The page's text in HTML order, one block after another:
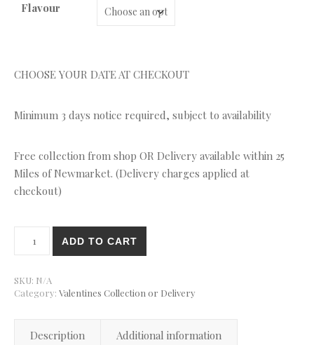
Flavour
CHOOSE YOUR DATE AT CHECKOUT
Minimum 3 days notice required, subject to availability
Free collection from shop OR Delivery available within 25
Miles of Newmarket. (Delivery charges applied at
checkout)
ADD TO CART
SKU: N/A
Category: Valentines Collection or Delivery
Description Additional information